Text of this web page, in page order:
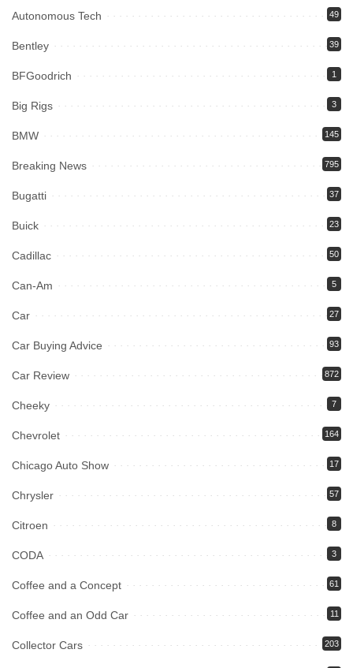
Autonomous Tech 49
Bentley 39
BFGoodrich 1
Big Rigs 3
BMW 145
Breaking News 795
Bugatti 37
Buick 23
Cadillac 50
Can-Am 5
Car 27
Car Buying Advice 93
Car Review 872
Cheeky 7
Chevrolet 164
Chicago Auto Show 17
Chrysler 57
Citroen 8
CODA 3
Coffee and a Concept 61
Coffee and an Odd Car 11
Collector Cars 203